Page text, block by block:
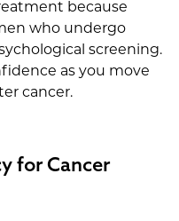
because
who undergo
screening.
as you move
cancer.
for Cancer